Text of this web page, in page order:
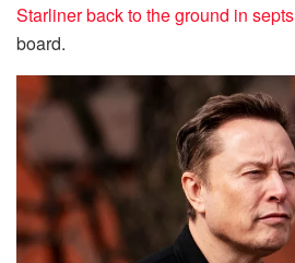
Starliner back to the ground in septs
board.